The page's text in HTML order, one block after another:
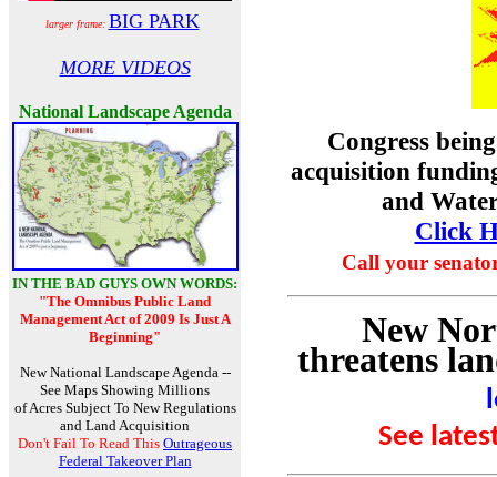
larger frame: BIG PARK
MORE VIDEOS
National Landscape Agenda
IN THE BAD GUYS OWN WORDS:
"The Omnibus Public Land
Management Act of 2009 Is Just A
Beginning"
New National Landscape Agenda --
See Maps Showing Millions
of Acres Subject To New Regulations
and Land Acquisition
Don't Fail To Read This Outrageous
Federal Takeover Plan
Congress
acquisition
and
Click
Call your
New
threatens
See